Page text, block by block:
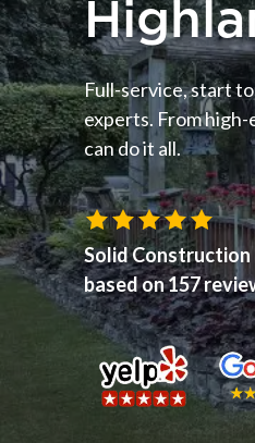
Full-service, start
experts. From high-
can do it all.
Solid Construction
based on157